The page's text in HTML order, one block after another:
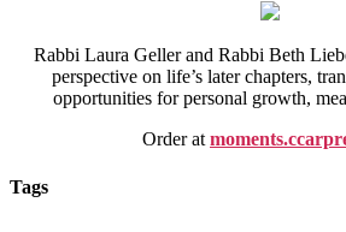
Rabbi Laura Geller and Rabbi Beth
perspective on life’s later chapters,
opportunities for personal growth,
Order at
Tags